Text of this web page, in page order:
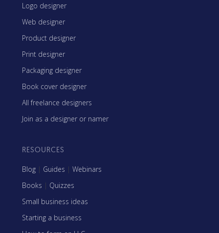
Logo designer
Web designer
Product designer
Print designer
Packaging designer
Book cover designer
All freelance designers
Join as a designer or namer
RESOURCES
Blog | Guides | Webinars
Books | Quizzes
Small business ideas
Starting a business